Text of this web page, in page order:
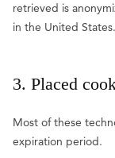
retrieved is
in the United States.
3. Placed
Most of these
expiration period.